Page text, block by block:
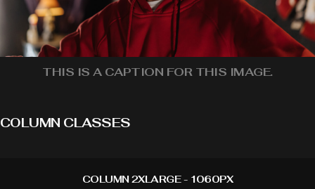
THIS IS A CAPTION FOR THIS IMAGE.
COLUMN CLASSES
COLUMN 2XLARGE - 1060PX